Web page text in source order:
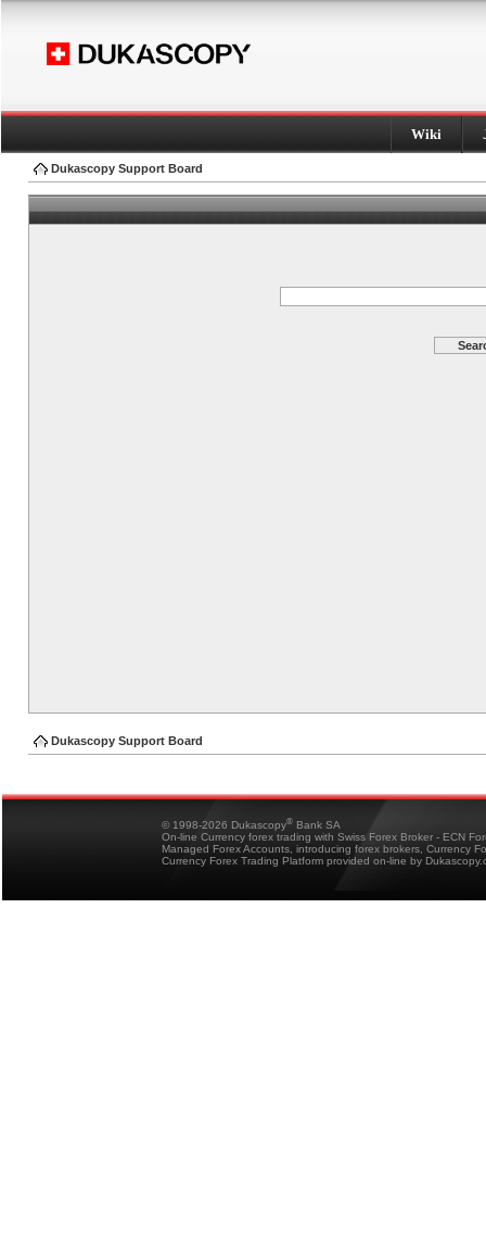
Wiki
Dukascopy Support Board
Dukascopy Support Board
© 1998-2026 Dukascopy® Bank SA
On-line Currency forex trading with Swiss Forex Broker - ECN
Managed Forex Accounts, introducing forex brokers, Currency
Currency Forex Trading Platform provided on-line by